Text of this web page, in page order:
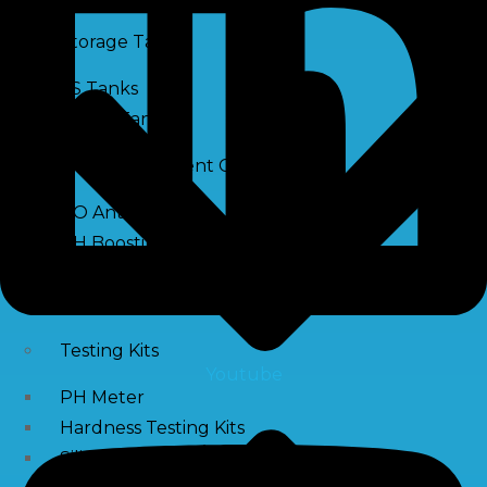
Storage Tank
SS Tanks
Water Tanks
Water Treatment Chemical
RO Antiscalant
PH Boosting Chemical
Testing Kits
PH Meter
Hardness Testing Kits
Silica Testing Kits